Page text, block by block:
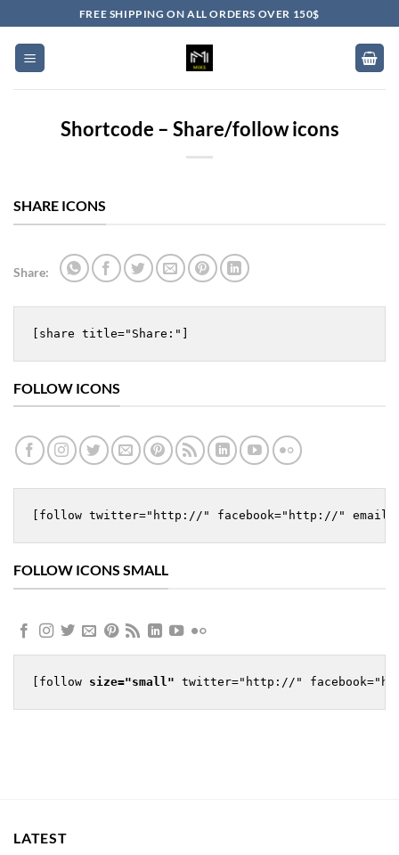
to
content
FREE SHIPPING ON ALL ORDERS OVER 150$
Shortcode – Share/follow icons
SHARE ICONS
Share:
[share title="Share:"]
FOLLOW ICONS
[follow twitter="http://" facebook="http://"
FOLLOW ICONS SMALL
[follow size="small" twitter="http://"
LATEST